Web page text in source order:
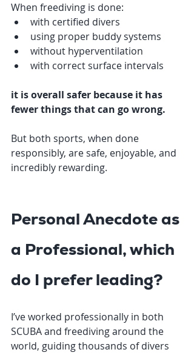
When freediving is done:
with certified divers
using proper buddy systems
without hyperventilation
with correct surface intervals
it is overall safer because it has
fewer things that can go wrong.
But both sports, when done
responsibly, are safe, enjoyable, and
incredibly rewarding.
Personal Anecdote as
a Professional, which
do I prefer leading?
I’ve worked professionally in both
SCUBA and freediving around the
world, guiding thousands of divers